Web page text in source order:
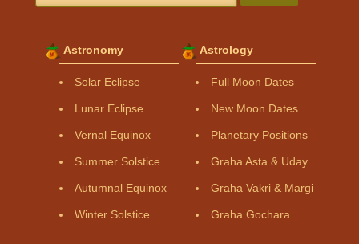
Astronomy
Solar Eclipse
Lunar Eclipse
Vernal Equinox
Summer Solstice
Autumnal Equinox
Winter Solstice
Astrology
Full Moon Dates
New Moon Dates
Planetary Positions
Graha Asta & Uday
Graha Vakri & Margi
Graha Gochara